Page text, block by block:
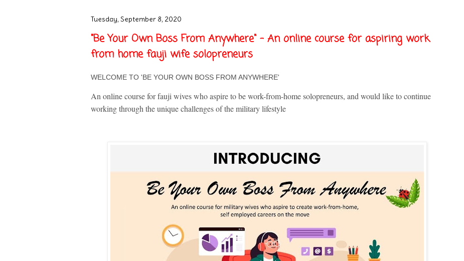
Tuesday, September 8, 2020
"Be Your Own Boss From Anywhere" - An online course for aspiring work
from home fauji wife solopreneurs
WELCOME TO 'BE YOUR OWN BOSS FROM ANYWHERE'
An online course for fauji wives who aspire to be work-from-home solopreneurs, and would like to continue
working through the unique challenges of the military lifestyle